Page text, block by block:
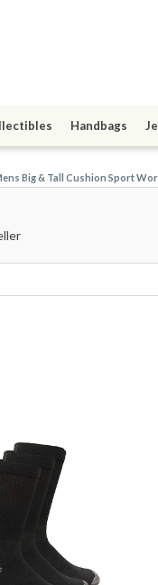
Handbags
Big & Tall Cushion Sport